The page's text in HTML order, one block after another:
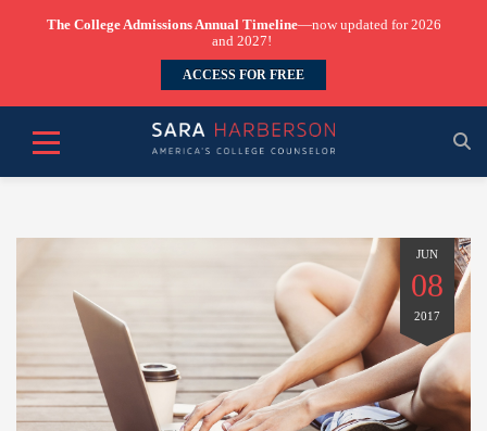
The College Admissions Annual Timeline—now updated for 2026
and 2027!
ACCESS FOR FREE
JUN
08
2017